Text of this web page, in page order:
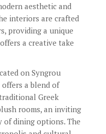
aesthetic and
interiors are crafted
providing a unique
a creative take
on Syngrou
a blend of
Greek
rooms, an inviting
dining options. The